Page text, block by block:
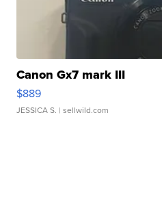
Canon Gx7 mark III
$889
JESSICA S. | sellwild.com